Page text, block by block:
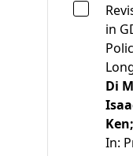
in
Di
Ken;
In: